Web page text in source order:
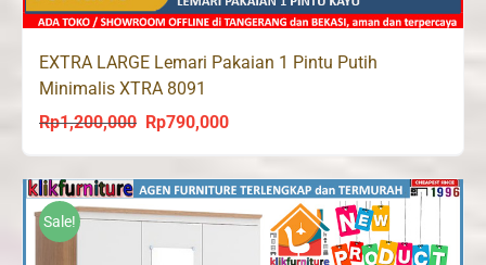
EXTRA LARGE Lemari Pakaian 1 Pintu Putih
Minimalis XTRA 8091
Rp1,200,000
Original
was:
Rp1,200,000.
Rp790,000Current
is:
Rp790,000.
Sale!